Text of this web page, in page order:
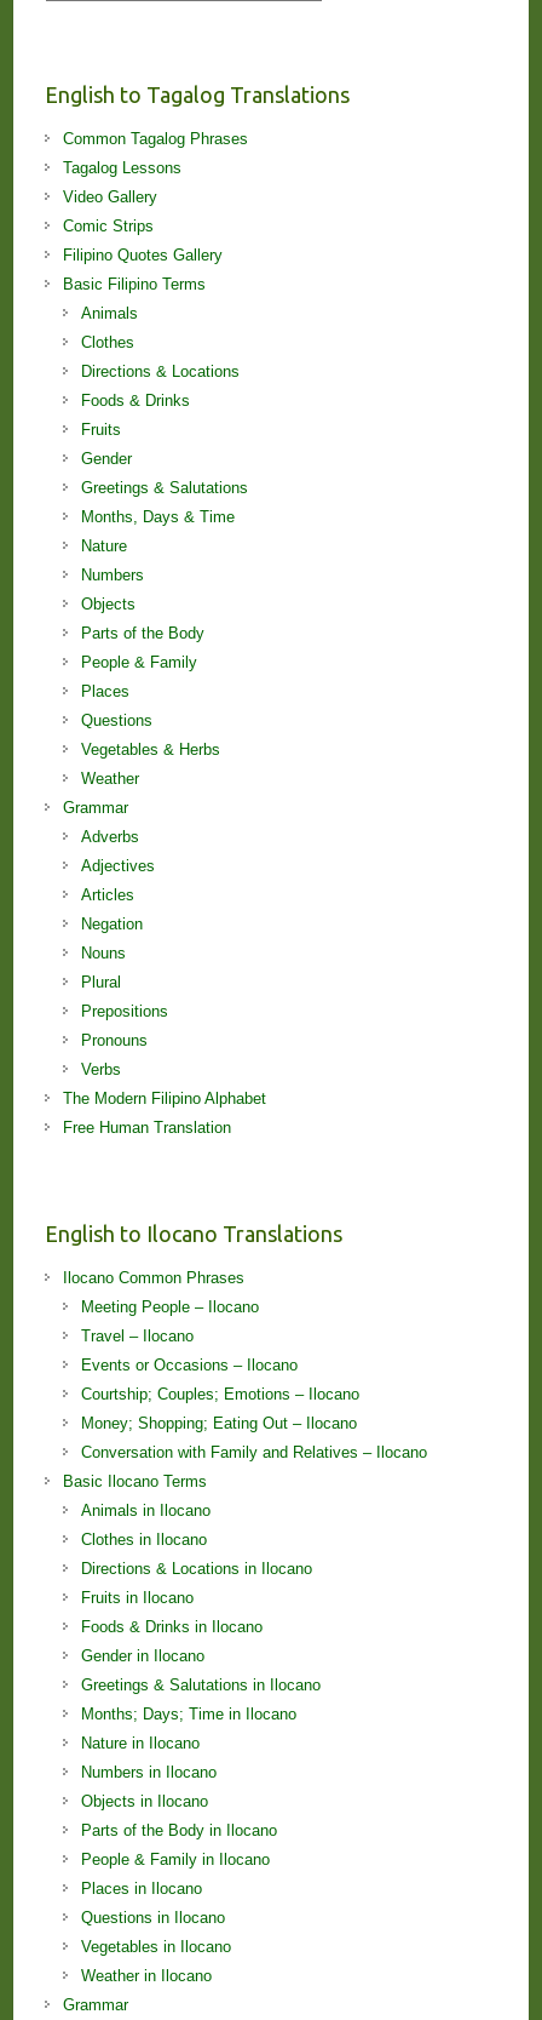
English to Tagalog Translations
Common Tagalog Phrases
Tagalog Lessons
Video Gallery
Comic Strips
Filipino Quotes Gallery
Basic Filipino Terms
Animals
Clothes
Directions & Locations
Foods & Drinks
Fruits
Gender
Greetings & Salutations
Months, Days & Time
Nature
Numbers
Objects
Parts of the Body
People & Family
Places
Questions
Vegetables & Herbs
Weather
Grammar
Adverbs
Adjectives
Articles
Negation
Nouns
Plural
Prepositions
Pronouns
Verbs
The Modern Filipino Alphabet
Free Human Translation
English to Ilocano Translations
Ilocano Common Phrases
Meeting People – Ilocano
Travel – Ilocano
Events or Occasions – Ilocano
Courtship; Couples; Emotions – Ilocano
Money; Shopping; Eating Out – Ilocano
Conversation with Family and Relatives – Ilocano
Basic Ilocano Terms
Animals in Ilocano
Clothes in Ilocano
Directions & Locations in Ilocano
Fruits in Ilocano
Foods & Drinks in Ilocano
Gender in Ilocano
Greetings & Salutations in Ilocano
Months; Days; Time in Ilocano
Nature in Ilocano
Numbers in Ilocano
Objects in Ilocano
Parts of the Body in Ilocano
People & Family in Ilocano
Places in Ilocano
Questions in Ilocano
Vegetables in Ilocano
Weather in Ilocano
Grammar